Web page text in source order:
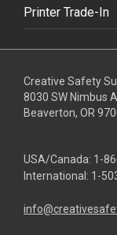
Printer Trade-In
Creative Safety
8030 SW Nimbus
Beaverton, OR
USA/Canada: 1-
International: 1-